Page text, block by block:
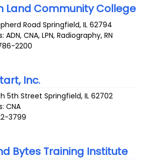
Land Community College
Road Springfield,IL 62794
ADN, CNA, LPN, Radiography, RN
2200
Inc.
5th Street Springfield,IL 62702
CNA
3799
Bytes Training Institute